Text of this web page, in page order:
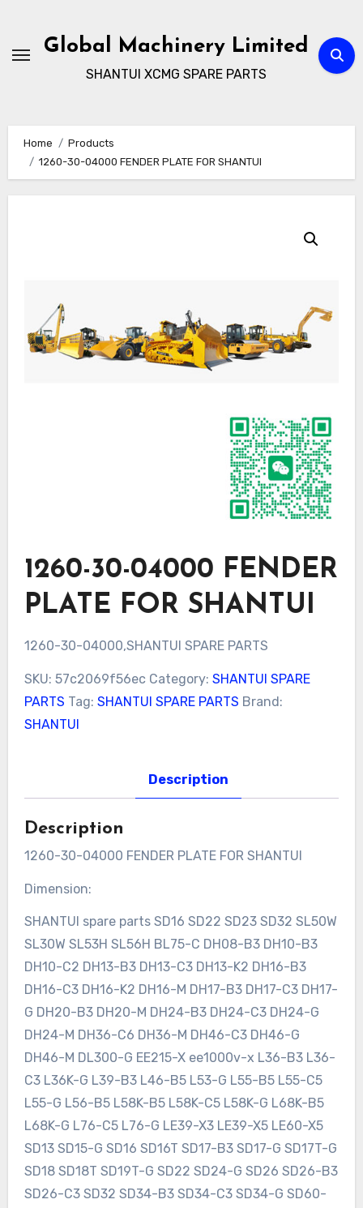
contentGlobal Machinery Limited
SHANTUI XCMG SPARE PARTS
Home
Products
1260-30-04000 FENDER PLATE FOR SHANTUI
1260-30-04000 FENDER
PLATE FOR SHANTUI
1260-30-04000,SHANTUI SPARE PARTS
SKU: 57c2069f56ec Category: SHANTUI SPARE
PARTS Tag: SHANTUI SPARE PARTS Brand:
SHANTUI
Description
Description
1260-30-04000 FENDER PLATE FOR SHANTUI
Dimension:
SHANTUI spare parts SD16 SD22 SD23 SD32 SL50W
SL30W SL53H SL56H BL75-C DH08-B3 DH10-B3
DH10-C2 DH13-B3 DH13-C3 DH13-K2 DH16-B3
DH16-C3 DH16-K2 DH16-M DH17-B3 DH17-C3 DH17-
G DH20-B3 DH20-M DH24-B3 DH24-C3 DH24-G
DH24-M DH36-C6 DH36-M DH46-C3 DH46-G
DH46-M DL300-G EE215-X ee1000v-x L36-B3 L36-
C3 L36K-G L39-B3 L46-B5 L53-G L55-B5 L55-C5
L55-G L56-B5 L58K-B5 L58K-C5 L58K-G L68K-B5
L68K-G L76-C5 L76-G LE39-X3 LE39-X5 LE60-X5
SD13 SD15-G SD16 SD16T SD17-B3 SD17-G SD17T-G
SD18 SD18T SD19T-G SD22 SD24-G SD26 SD26-B3
SD26-C3 SD32 SD34-B3 SD34-C3 SD34-G SD60-